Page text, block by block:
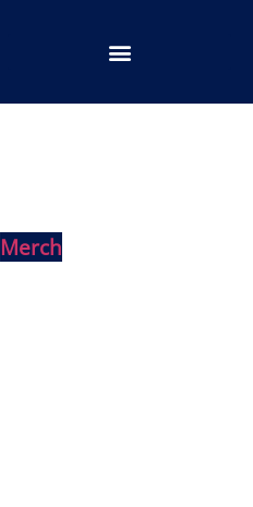
Merch